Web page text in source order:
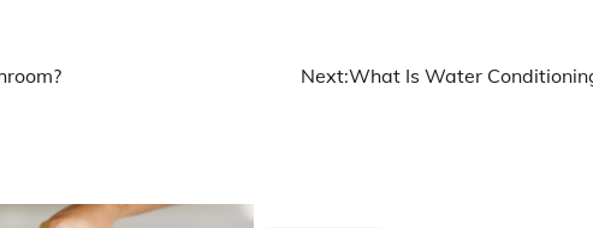
Next:What Is Water